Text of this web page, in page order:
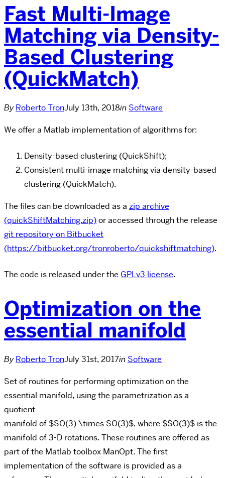
Fast Multi-Image
Matching via Density-
Based Clustering
(QuickMatch)
By Roberto TronJuly 13th, 2018in Software
We offer a Matlab implementation of algorithms for:
Density-based clustering (QuickShift);
Consistent multi-image matching via density-based
clustering (QuickMatch).
The files can be downloaded as a zip archive
(quickShiftMatching.zip)or accessed through the release
git repository on Bitbucket
(https://bitbucket.org/tronroberto/quickshiftmatching).
The code is released under the GPLv3 license.
Optimization on the
essential manifold
By Roberto TronJuly 31st, 2017in Software
Set of routines for performing optimization on the
essential manifold, using the parametrization as a
quotient
manifold of $SO(3) \times SO(3)$, where $SO(3)$ is the
manifold of 3-D rotations. These routines are offered as
part of the Matlab toolbox ManOpt. The first
implementation of the software is provided as a